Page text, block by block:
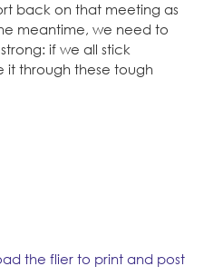
back on that meeting as
meantime, we need to
if we all stick
it through these tough
the flier to print and post